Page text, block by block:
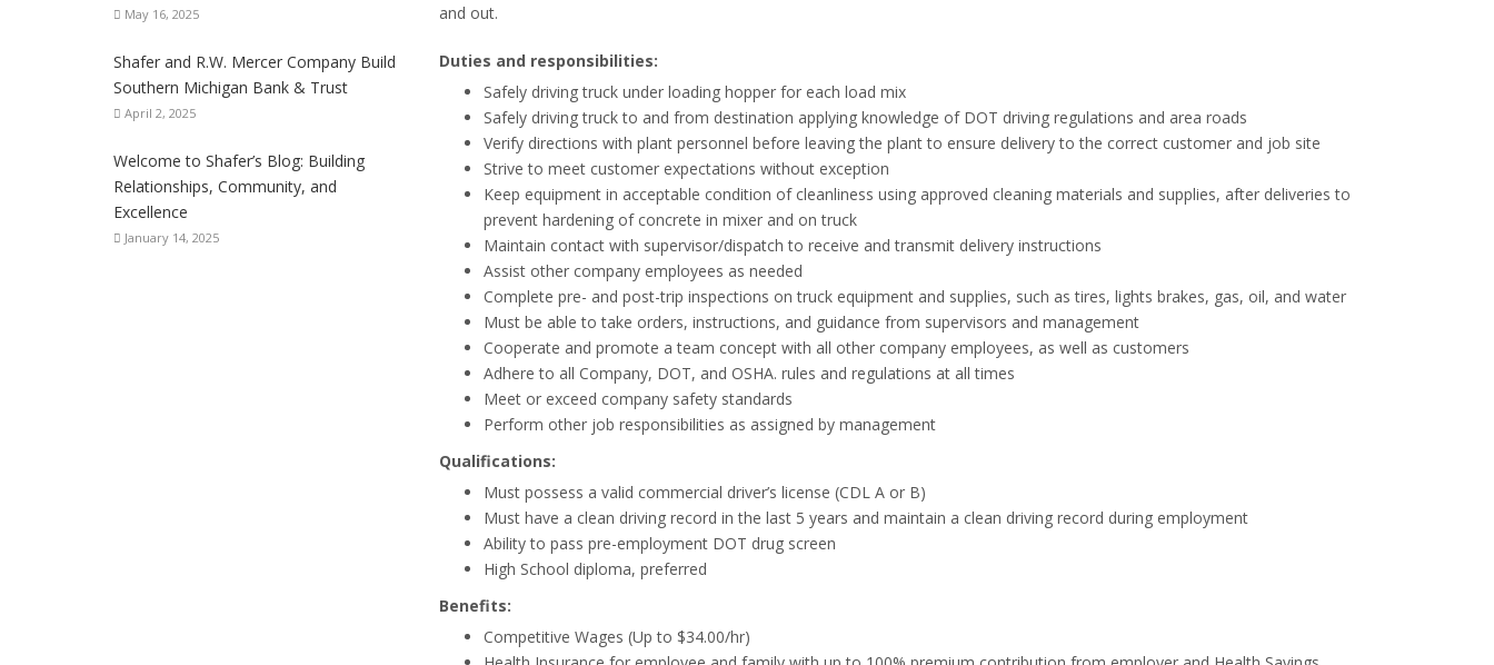
May 16, 2025
Shafer and R.W. Mercer Company Build
Southern Michigan Bank & Trust
April 2, 2025
Welcome to Shafer’s Blog: Building
Relationships, Community, and
Excellence
January 14, 2025
and out.
Duties and responsibilities:
Safely driving truck under loading hopper for each load mix
Safely driving truck to and from destination applying knowledge of DOT driving regulations and area roads
Verify directions with plant personnel before leaving the plant to ensure delivery to the correct customer and job site
Strive to meet customer expectations without exception
Keep equipment in acceptable condition of cleanliness using approved cleaning materials and supplies, after deliveries to
prevent hardening of concrete in mixer and on truck
Maintain contact with supervisor/dispatch to receive and transmit delivery instructions
Assist other company employees as needed
Complete pre- and post-trip inspections on truck equipment and supplies, such as tires, lights brakes, gas, oil, and water
Must be able to take orders, instructions, and guidance from supervisors and management
Cooperate and promote a team concept with all other company employees, as well as customers
Adhere to all Company, DOT, and OSHA. rules and regulations at all times
Meet or exceed company safety standards
Perform other job responsibilities as assigned by management
Qualifications:
Must possess a valid commercial driver’s license (CDL A or B)
Must have a clean driving record in the last 5 years and maintain a clean driving record during employment
Ability to pass pre-employment DOT drug screen
High School diploma, preferred
Benefits:
Competitive Wages (Up to $34.00/hr)